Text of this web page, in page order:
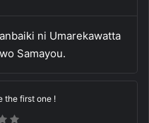
ni Umarekawatta
Samayou.
the first one !